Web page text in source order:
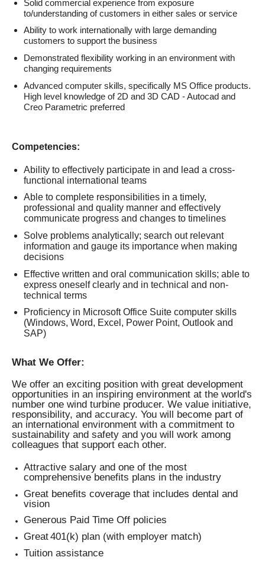
Solid commercial experience from exposure
to/understanding of customers in either sales or service
Ability to work internationally with large demanding
customers to support the business
Demonstrated flexibility working in an environment with
changing requirements
Advanced computer skills, specifically MS Office products.
High level knowledge of 2D and 3D CAD - Autocad and
Creo Parametric preferred
Competencies:
Ability to effectively participate in and lead a cross-
functional international teams
Able to complete responsibilities in a timely,
professional and quality manner and effectively
communicate progress and changes to timelines
Solve problems analytically; search out relevant
information and gauge its importance when making
decisions
Effective written and oral communication skills; able to
express oneself clearly and in technical and non-
technical terms
Proficiency in Microsoft Office Suite computer skills
(Windows, Word, Excel, Power Point, Outlook and
SAP)
What We Offer:
We offer an exciting position with great development
opportunities in an inspiring environment at the world's
number one wind turbine producer. We value initiative,
responsibility, and accuracy. You will become part of
an international environment with a commitment to
sustainability and safety and you will work among
colleagues that support each other.
Attractive salary and one of the most
comprehensive benefits plans in the industry
Great benefits coverage that includes dental and
vision
Generous Paid Time Off policies
Great 401(k) plan (with employer match)
Tuition assistance